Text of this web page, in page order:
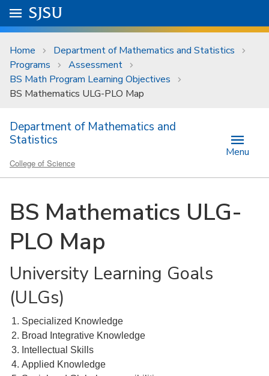
Skip to main content
University Menu .
Go to
SJSU
Home
Department of Mathematics and Statistics
Programs
Assessment
BS Math Program Learning Objectives
BS Mathematics ULG-PLO Map
Department of Mathematics and
Statistics
College of Science
Menu
BS Mathematics ULG-
PLO Map
University Learning Goals
(ULGs)
Specialized Knowledge
Broad Integrative Knowledge
Intellectual Skills
Applied Knowledge